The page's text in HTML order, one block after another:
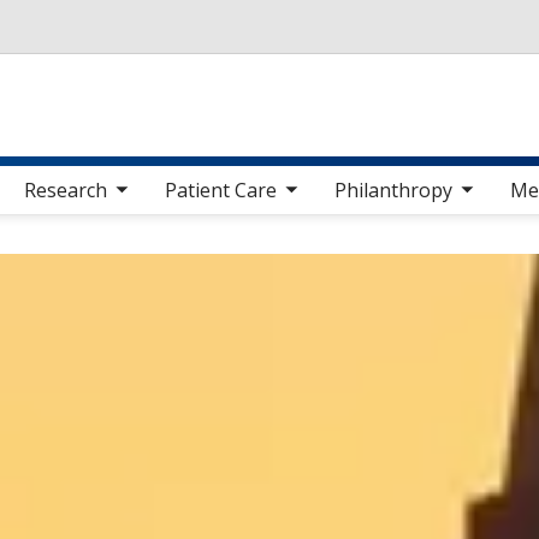
Research
nav items Patient Care
toggle sub nav items Philanthropy
toggle sub nav itemstoggle sub nav